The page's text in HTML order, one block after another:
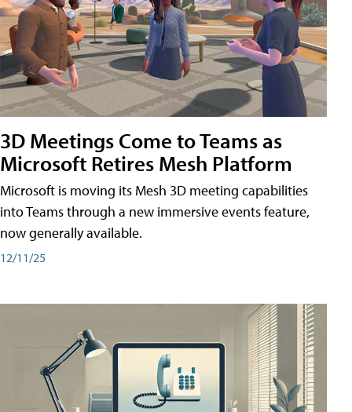
3D Meetings Come to Teams as
Microsoft Retires Mesh Platform
Microsoft is moving its Mesh 3D meeting capabilities
into Teams through a new immersive events feature,
now generally available.
12/11/25